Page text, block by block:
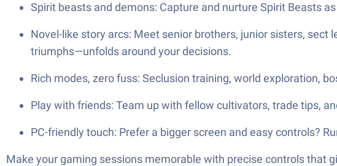
Spirit beasts and demons: Capture and nurture Spirit Beasts
Novel-like story arcs: Meet senior brothers, junior sisters,
triumphs—unfolds around your decisions.
Rich modes, zero fuss: Seclusion training, world exploration,
Play with friends: Team up with fellow cultivators, trade tips,
PC-friendly touch: Prefer a bigger screen and easy controls?
Make your gaming sessions memorable with precise controls that